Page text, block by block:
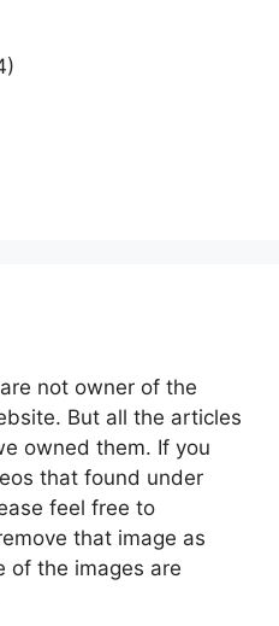
not owner of the
But all the articles
owned them. If you
that found under
feel free to
that image as
of the images are